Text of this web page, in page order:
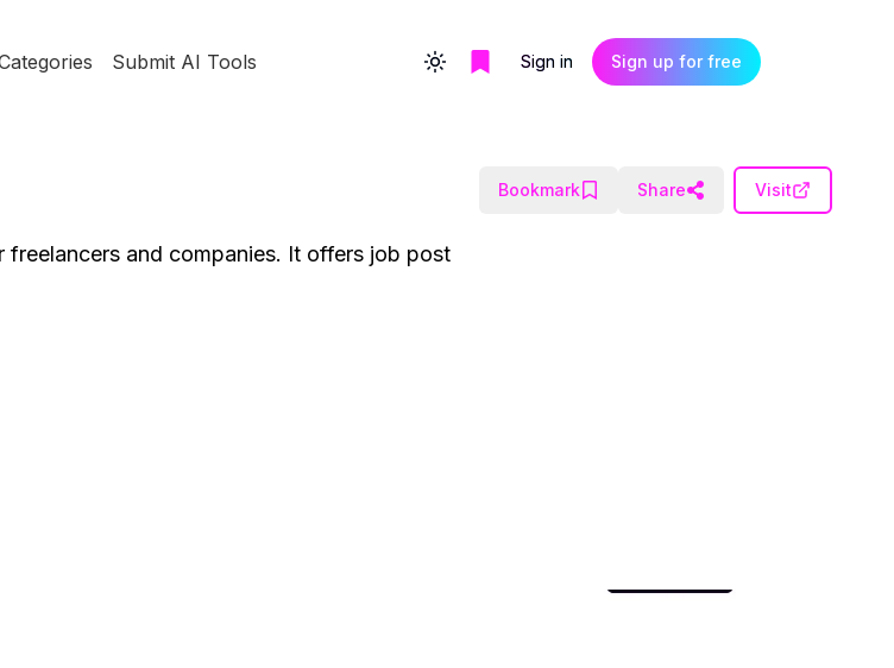
Submit AI Tools Toggle themeSign in Sign up for free
Bookmark Share Visit
and companies. It offers job post